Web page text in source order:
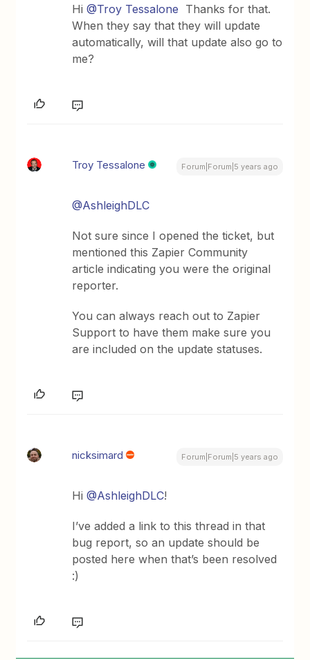
Hi@Troy Tessalone Thanks for that.
When they say that they will update
automatically, will that update also go to
me?
Troy Tessalone Forum|Forum|5 years ago
@AshleighDLC
Not sure since I opened the ticket, but
mentioned this Zapier Community
article indicating you were the original
reporter.
You can always reach out to Zapier
Support to have them make sure you
are included on the update statuses.
nicksimard Forum|Forum|5 years ago
Hi@AshleighDLC!
I’ve added a link to this thread in that
bug report, so an update should be
posted here when that’s been resolved
:)